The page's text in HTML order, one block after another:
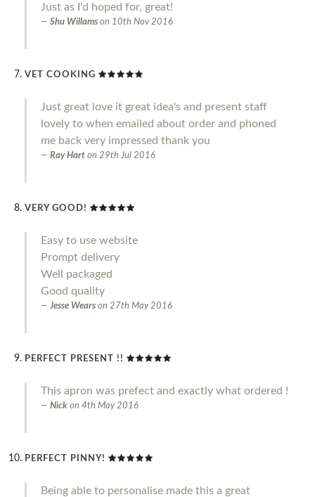
Just as I'd hoped for, great!
Shu Willams on 10th Nov 2016
VET COOKING
Just great love it great idea's and present staff
lovely to when emailed about order and phoned
me back very impressed thank you
Ray Hart on 29th Jul 2016
VERY GOOD!
Easy to use website
Prompt delivery
Well packaged
Good quality
Jesse Wears on 27th May 2016
PERFECT PRESENT !!
This apron was prefect and exactly what ordered !
Nick on 4th May 2016
PERFECT PINNY!
Being able to personalise made this a great